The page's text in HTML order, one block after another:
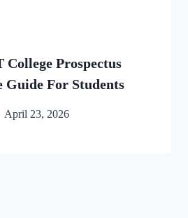
Prospectus
Guide For Students
April 23, 2026